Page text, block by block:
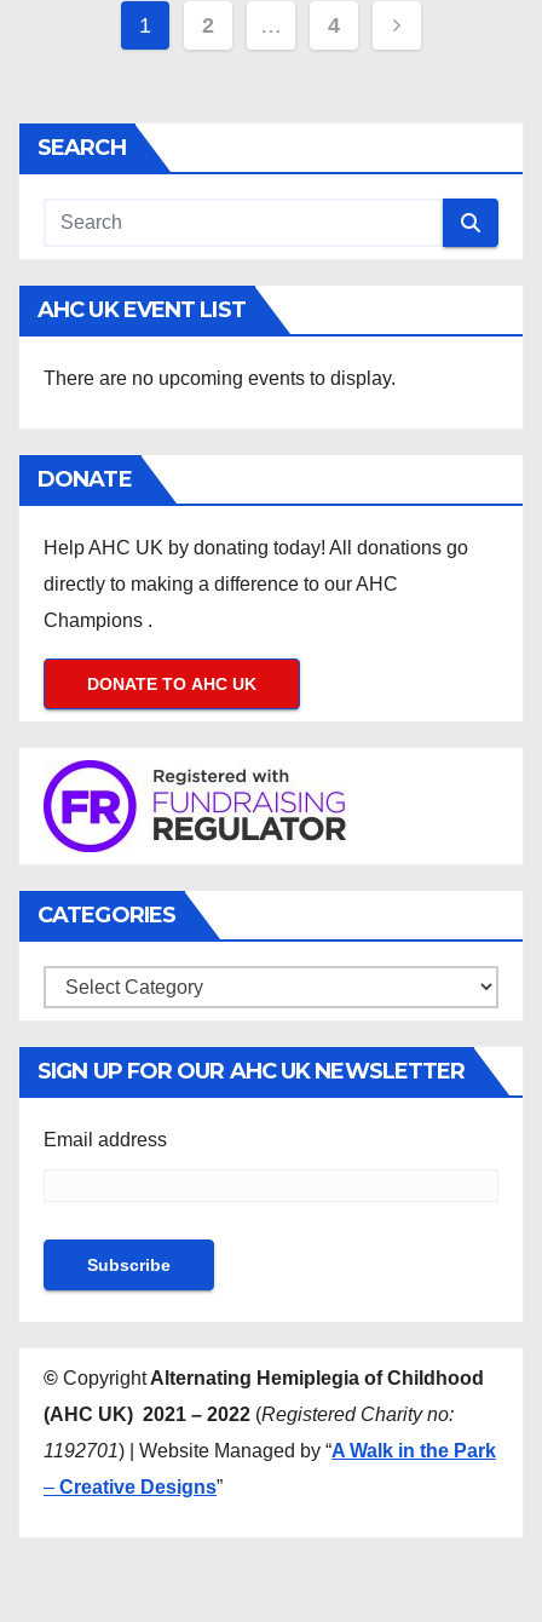
Posts
1 2 … 4
SEARCH
AHC UK EVENT LIST
There are no upcoming events to display.
DONATE
Help AHC UK by donating today! All donations go
directly to making a difference to our AHC
Champions .
DONATE TO AHC UK
CATEGORIES
Categories
SIGN UP FOR OUR AHC UK NEWSLETTER
Email address
© CopyrightAlternating Hemiplegia of Childhood
(AHC UK) 2021 – 2022 (Registered Charity no:
1192701) | Website Managed by “A Walk in the Park
– Creative Designs”